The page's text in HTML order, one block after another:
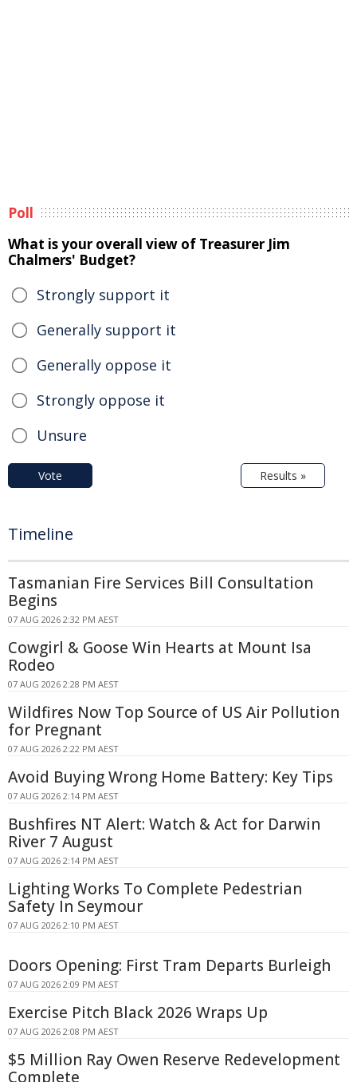
Poll
What is your overall view of Treasurer Jim
Chalmers' Budget?
Strongly support it
Generally support it
Generally oppose it
Strongly oppose it
Unsure
Vote Results »
Timeline
Tasmanian Fire Services Bill Consultation
Begins
07 AUG 2026 2:32 PM AEST
Cowgirl & Goose Win Hearts at Mount Isa
Rodeo
07 AUG 2026 2:28 PM AEST
Wildfires Now Top Source of US Air Pollution
for Pregnant
07 AUG 2026 2:22 PM AEST
Avoid Buying Wrong Home Battery: Key Tips
07 AUG 2026 2:14 PM AEST
Bushfires NT Alert: Watch & Act for Darwin
River 7 August
07 AUG 2026 2:14 PM AEST
Lighting Works To Complete Pedestrian
Safety In Seymour
07 AUG 2026 2:10 PM AEST
Doors Opening: First Tram Departs Burleigh
07 AUG 2026 2:09 PM AEST
Exercise Pitch Black 2026 Wraps Up
07 AUG 2026 2:08 PM AEST
$5 Million Ray Owen Reserve Redevelopment
Complete